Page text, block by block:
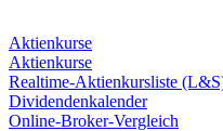
Aktienkurse
Aktienkurse
Realtime-Aktienkursliste
Dividendenkalender
Online-Broker-Vergleich